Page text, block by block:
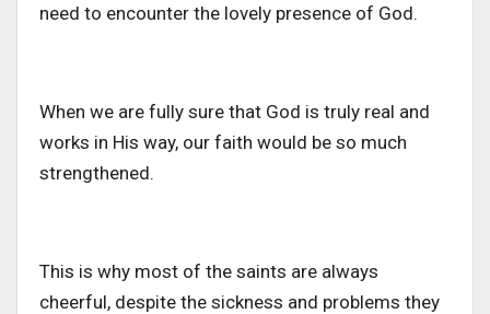
need to encounter the lovely presence of God.
When we are fully sure that God is truly real and
works in His way, our faith would be so much
strengthened.
This is why most of the saints are always
cheerful, despite the sickness and problems they